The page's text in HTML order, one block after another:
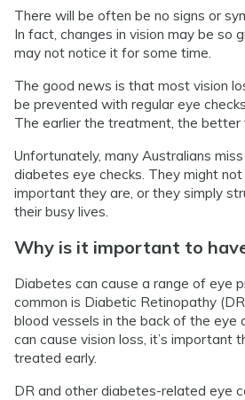
There will be often be no signs or
In fact, changes in vision may be so
may not notice it for some time.
The good news is that most vision
be prevented with regular eye
The earlier the treatment, the better
Unfortunately, many Australians
diabetes eye checks. They might
important they are, or they simply
their busy lives.
Why is it important to
Diabetes can cause a range of eye
common is Diabetic Retinopathy
blood vessels in the back of the eye
can cause vision loss, it’s important
treated early.
DR and other diabetes-related eye